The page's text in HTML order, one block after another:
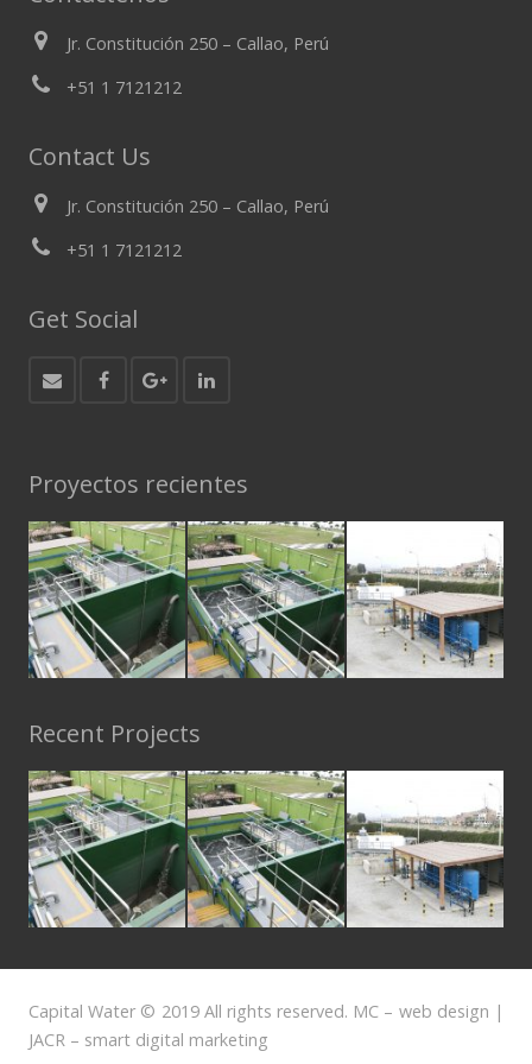
Jr. Constitución 250 – Callao, Perú
+51 1 7121212
Contact Us
Jr. Constitución 250 – Callao, Perú
+51 1 7121212
Get Social
Proyectos recientes
Recent Projects
Capital Water © 2019 All rights reserved. MC – web design |
JACR – smart digital marketing